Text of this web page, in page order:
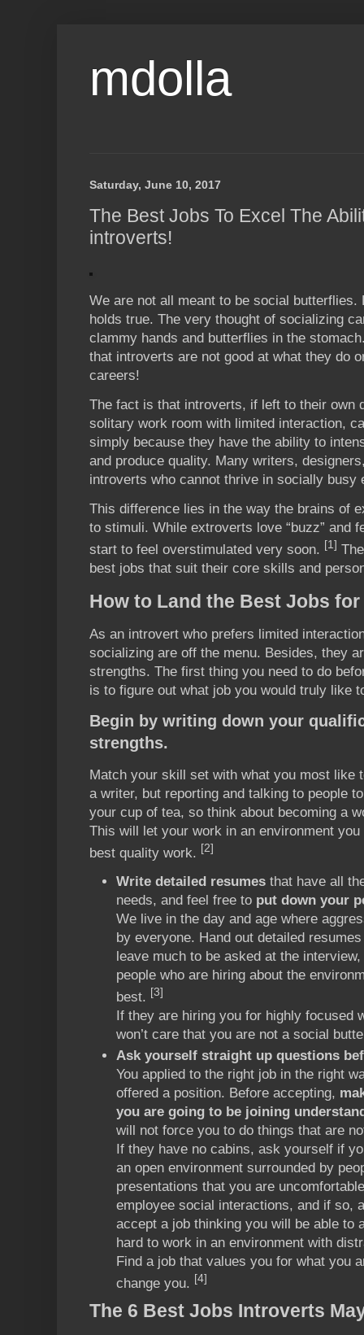
mdolla
Saturday, June 10, 2017
The Best Jobs To Excel The
introverts!
We are not all meant to be social butterflies.
holds true. The very thought of socializing
clammy hands and butterflies in the
that introverts are not good at what they do
careers!
The fact is that introverts, if left to their own
solitary work room with limited interaction,
simply because they have the ability to
and produce quality. Many writers,
introverts who cannot thrive in socially busy
This difference lies in the way the brains of
to stimuli. While extroverts love “buzz” and
start to feel overstimulated very soon. [1]
best jobs that suit their core skills and
How to Land the Best Jobs
As an introvert who prefers limited
socializing are off the menu. Besides, they
strengths. The first thing you need to do
is to figure out what job you would truly like
Begin by writing down your
strengths.
Match your skill set with what you most like
a writer, but reporting and talking to people
your cup of tea, so think about becoming a
This will let your work in an environment
best quality work. [2]
Write detailed resumes that have all
needs, and feel free to put down your
We live in the day and age where
by everyone. Hand out detailed
leave much to be asked at the
people who are hiring about the
best. [3]
If they are hiring you for highly focused
won’t care that you are not a social
Ask yourself straight up questions
You applied to the right job in the right
offered a position. Before accepting,
you are going to be joining
will not force you to do things that are
If they have no cabins, ask yourself if
an open environment surrounded by
presentations that you are
employee social interactions, and if so,
accept a job thinking you will be able to
hard to work in an environment with
Find a job that values you for what you
change you. [4]
The 6 Best Jobs Introverts